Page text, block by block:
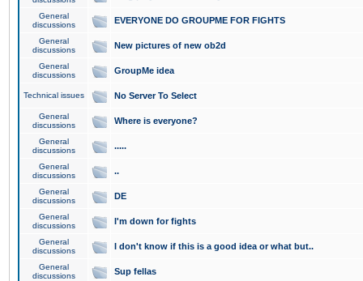
General
discussions
EVERYONE DO GROUPME FOR FIGHTS
General
discussions
New pictures of new ob2d
General
discussions
GroupMe idea
Technical issues No Server To Select
General
discussions
Where is everyone?
General
discussions
.....
General
discussions
..
General
discussions
DE
General
discussions
I'm down for fights
General
discussions
I don't know if this is a good idea or what but..
General
discussions
Sup fellas